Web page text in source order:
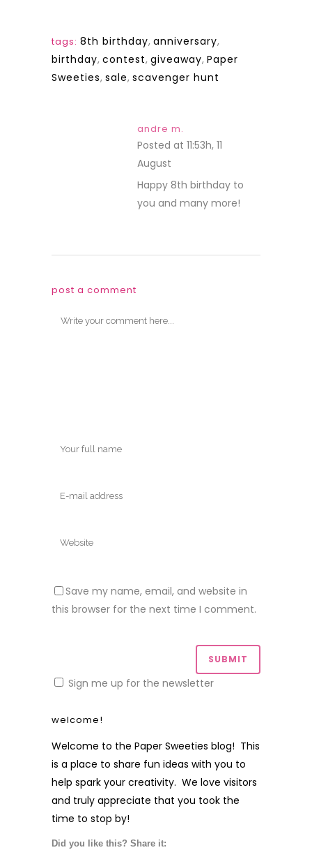
tags: 8th birthday, anniversary,
birthday, contest, giveaway, Paper
Sweeties, sale, scavenger hunt
andre m.
Posted at 11:53h, 11
August
Happy 8th birthday to
you and many more!
post a comment
Save my name, email, and website in
this browser for the next time I comment.
Sign me up for the newsletter
welcome!
Welcome to the Paper Sweeties blog! This
is a place to share fun ideas with you to
help spark your creativity. We love visitors
and truly appreciate that you took the
time to stop by!
Did you like this? Share it: